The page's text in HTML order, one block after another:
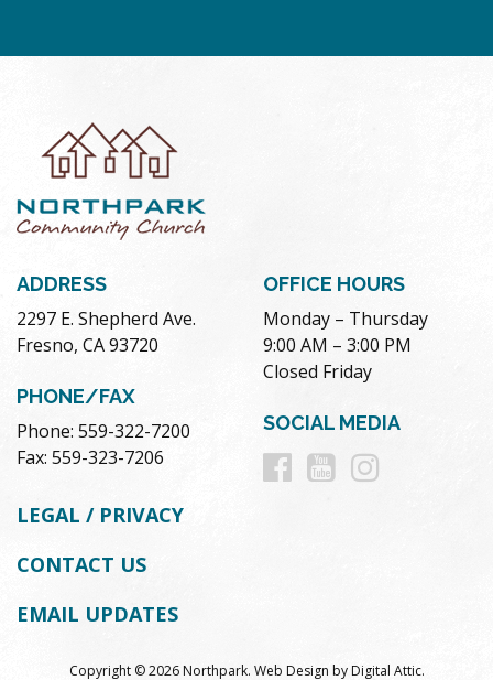
ADDRESS
2297 E. Shepherd Ave.
Fresno, CA 93720
PHONE/FAX
Phone: 559-322-7200
Fax: 559-323-7206
OFFICE HOURS
Monday – Thursday
9:00 AM – 3:00 PM
Closed Friday
SOCIAL MEDIA
Follow
Follow
LEGAL / PRIVACY
CONTACT US
EMAIL UPDATES
Copyright © 2026 Northpark. Web Design byDigital Attic.